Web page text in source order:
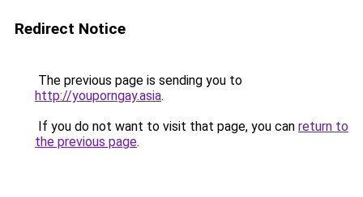
Redirect Notice
The previous page is sending you to
http://youporngay.asia.
If you do not want to visit that page, you can return to
the previous page.